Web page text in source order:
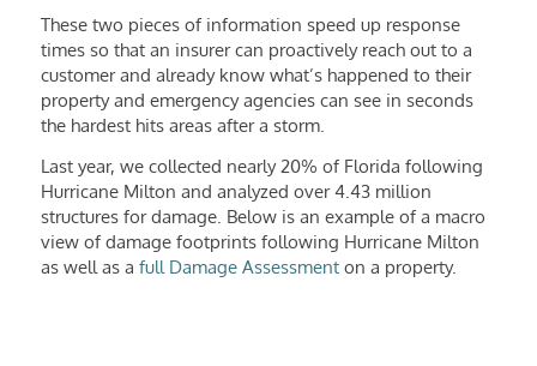
These two pieces of information speed up response
times so that an insurer can proactively reach out to a
customer and already know what’s happened to their
property and emergency agencies can see in seconds
the hardest hits areas after a storm.
Last year, we collected nearly 20% of Florida following
Hurricane Milton and analyzed over 4.43 million
structures for damage. Below is an example of a macro
view of damage footprints following Hurricane Milton
as well as a full Damage Assessmenton a property.